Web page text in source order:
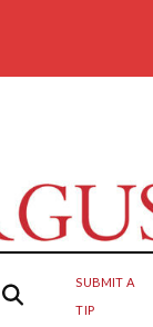
SUBMIT A
TIP